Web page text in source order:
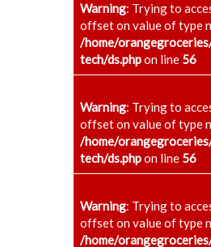
Warning: Trying to
offset on value of type
/home/
tech/ds.phpon line 56
Warning: Trying to
offset on value of type
/home/
tech/ds.phpon line 56
Warning: Trying to
offset on value of type
/home/